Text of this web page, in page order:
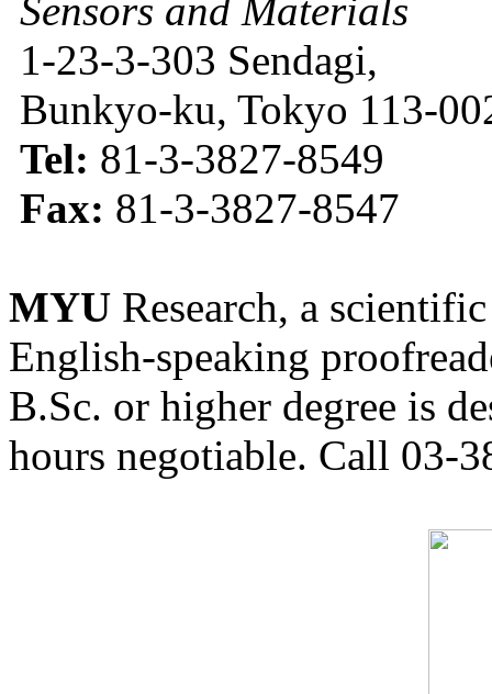
Sensors and Materials
1-23-3-303 Sendagi,
Bunkyo-ku, Tokyo 113-
Tel: 81-3-3827-8549
Fax: 81-3-3827-8547
MYU Research, a
English-speaking
B.Sc. or higher degree is
hours negotiable. Call 03-